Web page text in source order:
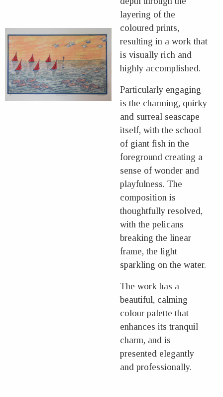
layering of the
coloured prints,
resulting in a work that
is visually rich and
highly accomplished.
Particularly engaging
is the charming, quirky
and surreal seascape
itself, with the school
of giant fish in the
foreground creating a
sense of wonder and
playfulness. The
composition is
thoughtfully resolved,
with the pelicans
breaking the linear
frame, the light
sparkling on the water.
The work has a
beautiful, calming
colour palette that
enhances its tranquil
charm, and is
presented elegantly
and professionally.